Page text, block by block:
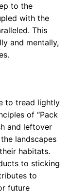
to the
with the
This
and mentally,
to tread lightly
of “Pack
and leftover
landscapes
habitats.
to sticking
to
future